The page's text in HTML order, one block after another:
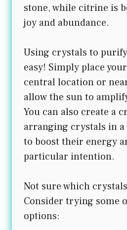
stone, while citrine is
joy and abundance.
Using crystals to
easy! Simply place
central location or
allow the sun to
You can also create a
arranging crystals in
to boost their energy
particular intention.
Not sure which
Consider trying some
options: